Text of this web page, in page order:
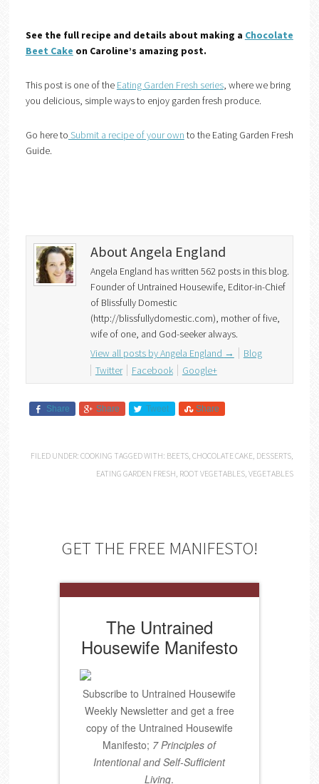
See the full recipe and details about making a Chocolate
Beet Cake on Caroline’s amazing post.
This post is one of the Eating Garden Fresh series, where we bring
you delicious, simple ways to enjoy garden fresh produce.
Go here to Submit a recipe of your own to the Eating Garden Fresh
Guide.
About Angela England
Angela England has written 562 posts in this blog.
Founder of Untrained Housewife, Editor-in-Chief
of Blissfully Domestic
(http://blissfullydomestic.com), mother of five,
wife of one, and God-seeker always.
View all posts by Angela England →
Blog
Twitter
Facebook Google+
Share Share Tweet Share
FILED UNDER:COOKING TAGGED WITH: BEETS,CHOCOLATE CAKE, DESSERTS,
EATING GARDEN FRESH, ROOT VEGETABLES,VEGETABLES
GET THE FREE MANIFESTO!
The Untrained
Housewife Manifesto
Subscribe to Untrained Housewife
Weekly Newsletter and get a free
copy of the Untrained Housewife
Manifesto; 7 Principles of
Intentional and Self-Sufficient
Living.